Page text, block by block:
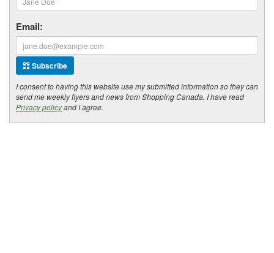
Email:
Subscribe
I consent to having this website use my submitted information so they can
send me weekly flyers and news from Shopping Canada. I have read
Privacy policyand I agree.